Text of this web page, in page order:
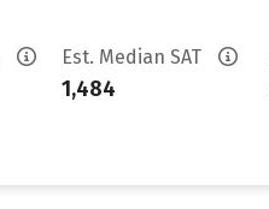
Est. Median SAT
1,484